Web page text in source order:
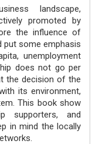
landscape,
promoted by
the influence of
put some emphasis
unemployment
does not go per
the decision of the
its environment,
This book show
supporters, and
in mind the locally